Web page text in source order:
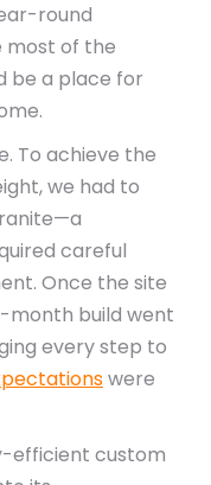
round
of the
be a place for
To achieve the
we had to
careful
Once the site
month build went
every step to
were
efficient custom